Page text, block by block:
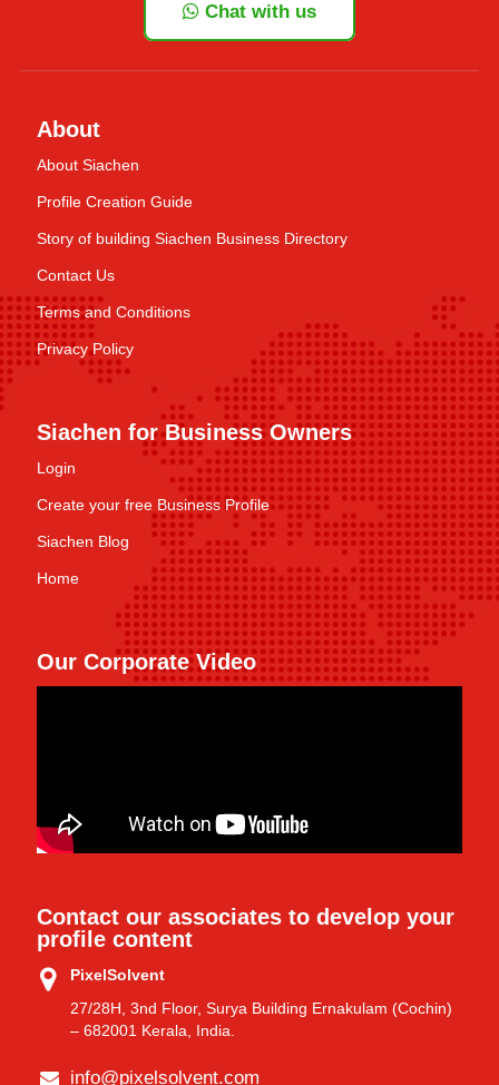
Chat with us
About
About Siachen
Profile Creation Guide
Story of building Siachen Business Directory
Contact Us
Terms and Conditions
Privacy Policy
Siachen for Business Owners
Login
Create your free Business Profile
Siachen Blog
Home
Our Corporate Video
Contact our associates to develop your
profile content
PixelSolvent
27/28H, 3nd Floor, Surya Building Ernakulam (Cochin)
– 682001 Kerala, India.
info@pixelsolvent.com